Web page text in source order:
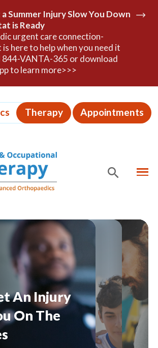
Summer Injury Slow You Down
is Ready
urgent care connection-
here to help when you need it
844-VANTA-365 or download
to learn more>>>
SHOW
Therapy Appointments
An Injury
On The